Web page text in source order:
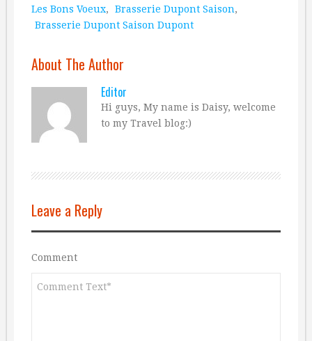
Les Bons Voeux, Brasserie Dupont Saison,
Brasserie Dupont Saison Dupont
About The Author
Editor
Hi guys, My name is Daisy, welcome
to my Travel blog:)
Leave a Reply
Comment